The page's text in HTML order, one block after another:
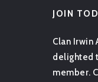
JOIN
Clan Irwin
delighted
member.